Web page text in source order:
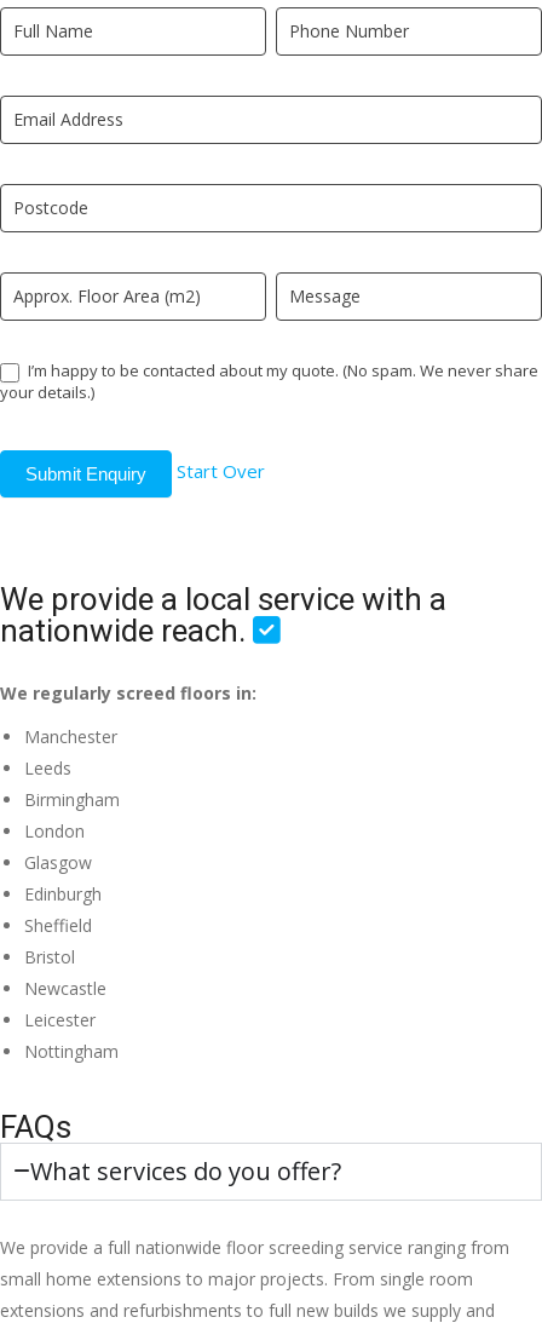
Quick
Quote
LP
I’m happy to be contacted about my quote. (No spam. We never share
your details.)
Submit Enquiry Start Over
If
you
human,
leave
field
blank.
We provide a local service with a
nationwide reach.
We regularly screed floors in:
Manchester
Leeds
Birmingham
London
Glasgow
Edinburgh
Sheffield
Bristol
Newcastle
Leicester
Nottingham
FAQs
What services do you offer?
We provide a full nationwide floor screeding service ranging from
small home extensions to major projects. From single room
extensions and refurbishments to full new builds we supply and